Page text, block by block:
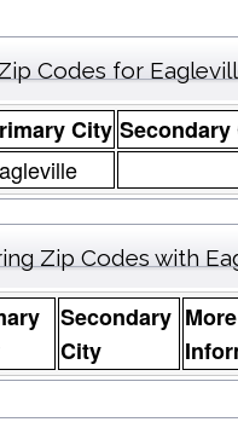
Codes for
City Secondary
Zip Codes with
Secondary
City
More